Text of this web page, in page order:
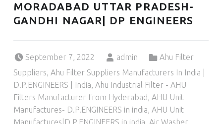
MORADABAD UTTAR PRADESH-
GANDHI NAGAR| DP ENGINEERS
September 7, 2022
admin
Ahu Filter
Suppliers, Ahu Filter Suppliers Manufacturers In India |
D.P.ENGINEERS | India, Ahu Industrial Filter - AHU
Filters Manufacturer from Hyderabad , AHU Unit
Manufactures- D.P.ENGINEERS in india, AHU Unit
Manufactures|D.P.ENGINEERS in india, Air Washer